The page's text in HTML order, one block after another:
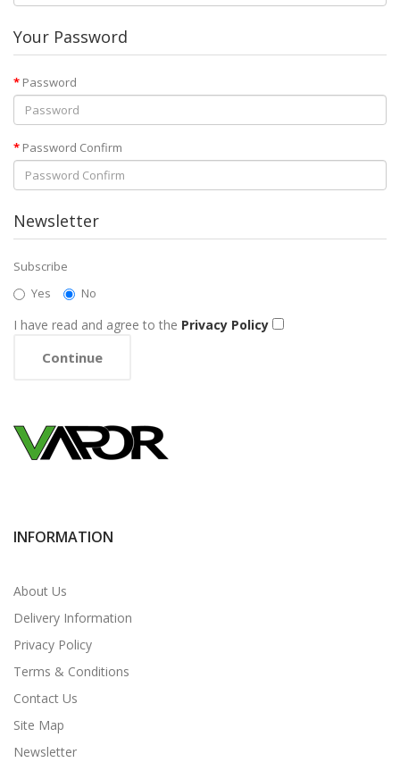
Your Password
Password
Password Confirm
Newsletter
Subscribe
Yes
No
I have read and agree to the Privacy Policy
INFORMATION
About Us
Delivery Information
Privacy Policy
Terms & Conditions
Contact Us
Site Map
Newsletter